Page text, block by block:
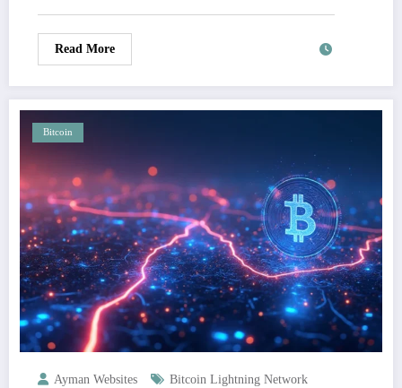
Read More
Bitcoin
Ayman Websites
Bitcoin Lightning Network